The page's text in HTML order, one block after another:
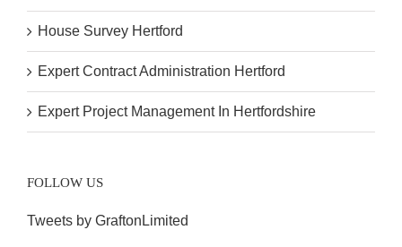
House Survey Hertford
Expert Contract Administration Hertford
Expert Project Management In Hertfordshire
FOLLOW US
Tweets by GraftonLimited